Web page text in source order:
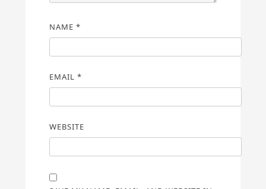
NAME *
EMAIL *
WEBSITE